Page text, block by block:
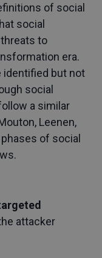
of social
social
to
era.
identified but not
social
a similar
Leenen,
of social
attacker